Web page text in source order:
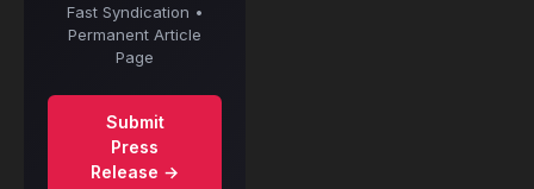
Fast Syndication •
Permanent Article
Page
Submit
Press
Release →